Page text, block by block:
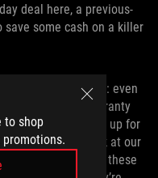
to shop
deal here, a previous-
save some cash on a killer
parts, remember: even
an all-in-one warranty
can make up for
Just look at our
. We arm each of these